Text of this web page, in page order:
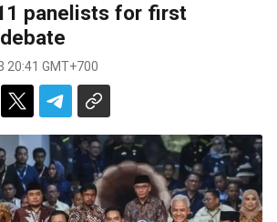
panelists for first
20:41 GMT+700